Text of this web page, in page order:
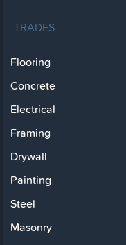
TRADES
Flooring
Concrete
Electrical
Framing
Drywall
Painting
Steel
Masonry